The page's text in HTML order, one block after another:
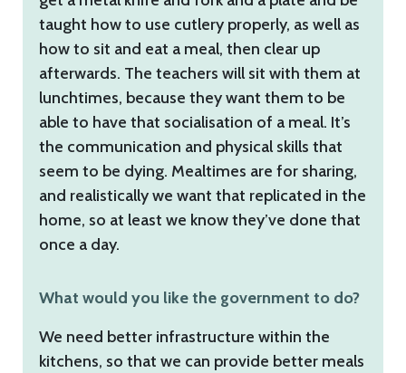
taught how to use cutlery properly, as well as
how to sit and eat a meal, then clear up
afterwards. The teachers will sit with them at
lunchtimes, because they want them to be
able to have that socialisation of a meal. It’s
the communication and physical skills that
seem to be dying. Mealtimes are for sharing,
and realistically we want that replicated in the
home, so at least we know they’ve done that
once a day.
What would you like the government to do?
We need better infrastructure within the
kitchens, so that we can provide better meals